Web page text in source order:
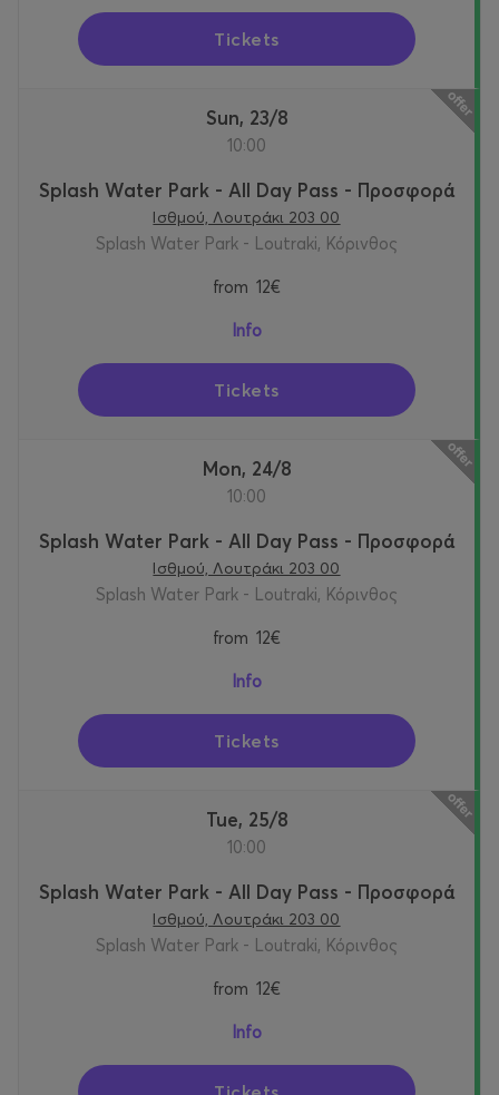
Tickets
Sun, 23/8
10:00
Splash Water Park - All Day Pass - Προσφορά
Ισθμού, Λουτράκι 203 00
Splash Water Park - Loutraki, Κόρινθος
from 12€
Info
Tickets
Mon, 24/8
10:00
Splash Water Park - All Day Pass - Προσφορά
Ισθμού, Λουτράκι 203 00
Splash Water Park - Loutraki, Κόρινθος
from 12€
Info
Tickets
Tue, 25/8
10:00
Splash Water Park - All Day Pass - Προσφορά
Ισθμού, Λουτράκι 203 00
Splash Water Park - Loutraki, Κόρινθος
from 12€
Info